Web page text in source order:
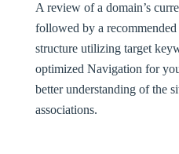
A review of a domain’s
followed by a
structure utilizing target
optimized Navigation for
better understanding of the
associations.